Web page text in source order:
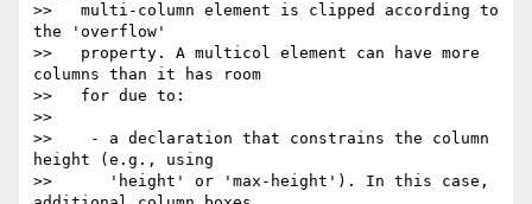
>>   multi-column element is clipped according to
the 'overflow'
>>   property. A multicol element can have more
columns than it has room
>>   for due to:
>>
>>    - a declaration that constrains the column
height (e.g., using
>>      'height' or 'max-height'). In this case,